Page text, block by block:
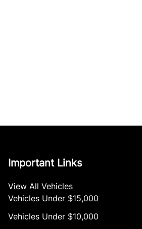
Important Links
View All Vehicles
Vehicles Under $15,000
Vehicles Under $10,000